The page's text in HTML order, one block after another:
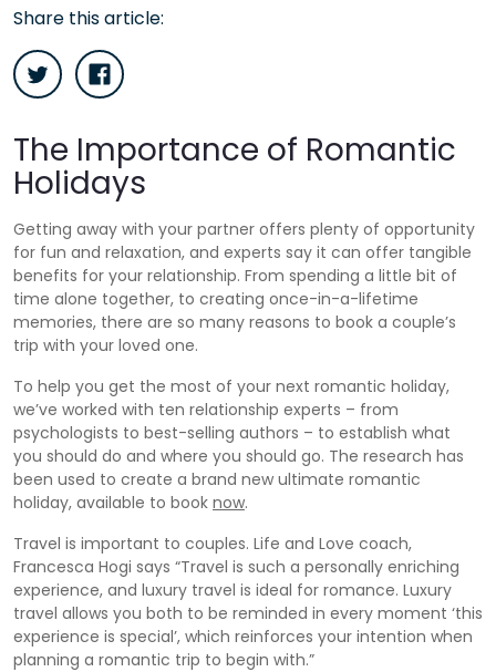
Share this article:
The Importance of Romantic
Holidays
Getting away with your partner offers plenty of opportunity
for fun and relaxation, and experts say it can offer tangible
benefits for your relationship. From spending a little bit of
time alone together, to creating once-in-a-lifetime
memories, there are so many reasons to book a couple’s
trip with your loved one.
To help you get the most of your next romantic holiday,
we’ve worked with ten relationship experts – from
psychologists to best-selling authors – to establish what
you should do and where you should go. The research has
been used to create a brand new ultimate romantic
holiday, available to book now.
Travel is important to couples. Life and Love coach,
Francesca Hogi says “Travel is such a personally enriching
experience, and luxury travel is ideal for romance. Luxury
travel allows you both to be reminded in every moment ‘this
experience is special’, which reinforces your intention when
planning a romantic trip to begin with.”